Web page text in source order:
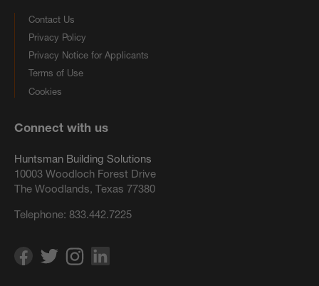
Contact Us
Privacy Policy
Privacy Notice for Applicants
Terms of Use
Cookies
Connect with us
Huntsman Building Solutions
10003 Woodloch Forest Drive
The Woodlands, Texas 77380
Telephone: 833.442.7225